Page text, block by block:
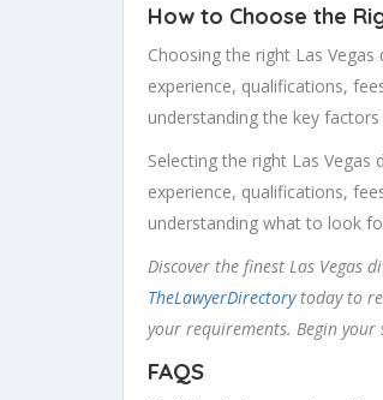
How to Choose the
Choosing the right Las
experience, qualifications,
understanding the key
Selecting the right Las
experience, qualifications,
understanding what to look
Discover the finest Las Vegas
TheLawyerDirectorytoday to
your requirements. Begin
FAQS